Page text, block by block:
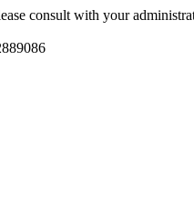
consult with your